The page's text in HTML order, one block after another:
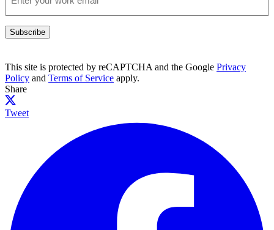
Subscribe
This site is protected by reCAPTCHA and the Google Privacy
Policy and Terms of Service apply.
Share
Tweet